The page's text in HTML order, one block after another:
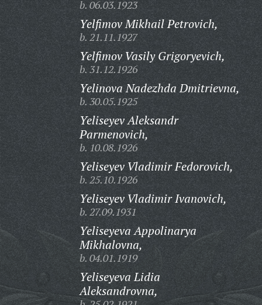
b. 06.03.1923
Yelfimov Mikhail Petrovich,
b. 21.11.1927
Yelfimov Vasily Grigoryevich,
b. 31.12.1926
Yelinova Nadezhda Dmitrievna,
b. 30.05.1925
Yeliseyev Aleksandr
Parmenovich,
b. 10.08.1926
Yeliseyev Vladimir Fedorovich,
b. 25.10.1926
Yeliseyev Vladimir Ivanovich,
b. 27.09.1931
Yeliseyeva Appolinarya
Mikhalovna,
b. 04.01.1919
Yeliseyeva Lidia
Aleksandrovna,